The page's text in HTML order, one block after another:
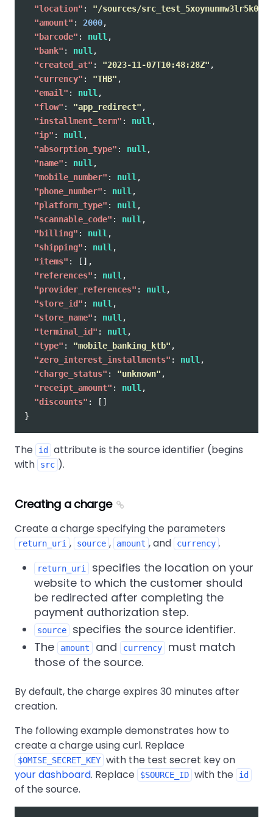
"location" :
"/sources/
"amount" : 2000,
"barcode" : null ,
"bank" : null ,
"created_at" : "2023-11-07T10:48:28Z" ,
"currency" : "THB" ,
"email" : null ,
"flow" : "app_redirect" ,
"installment_term" : null ,
"ip" : null ,
"absorption_type" : null ,
"name" : null ,
"mobile_number" : null ,
"phone_number" : null ,
"platform_type" : null ,
"scannable_code" : null ,
"billing" : null ,
"shipping" : null ,
"items" :
[],
"references" : null ,
"provider_references" : null ,
"store_id" : null ,
"store_name" : null ,
"terminal_id" : null ,
"type" : "mobile_banking_ktb" ,
"zero_interest_installments" : null ,
"charge_status" : "unknown" ,
"receipt_amount" : null ,
"discounts" :
[]
}
The id
attribute is the source identifier (begins
with
src ).
Creating a charge
Create a charge specifying the parameters
return_uri , source , amount , and currency .
return_uri
specifies the location on your
website to which the customer should
be redirected after completing the
payment authorization step.
source
specifies the source identifier.
The
amount and currency
must match
those of the source.
By default, the charge expires 30 minutes after
creation.
The following example demonstrates how to
create a charge using curl. Replace
$OMISE_SECRET_KEY with the test secret key on
your dashboard. Replace $SOURCE_ID with the id
of the source.